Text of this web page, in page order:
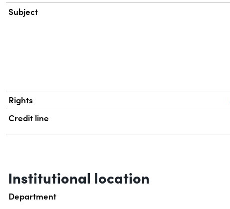
Subject
Rights
Credit line
Institutional location
Department